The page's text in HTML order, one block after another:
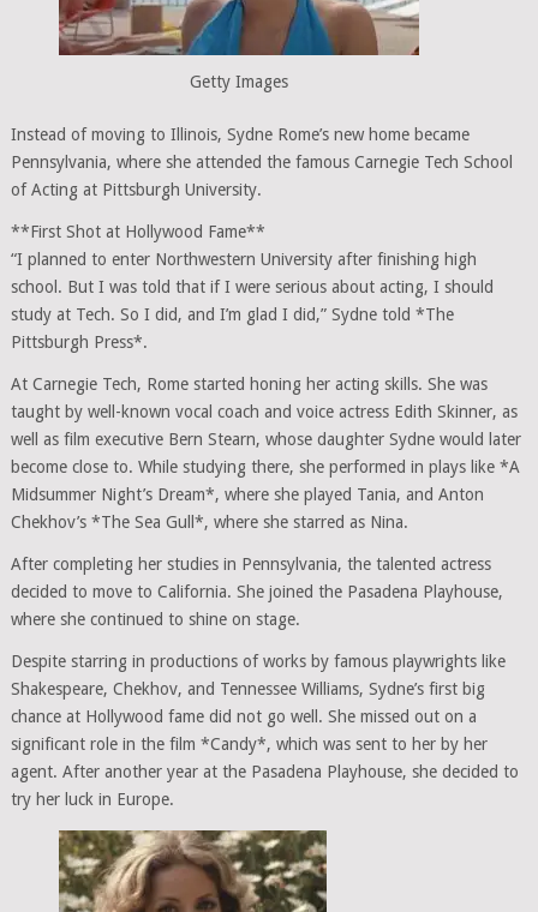
Getty Images
Instead of moving to Illinois, Sydne Rome’s new home became
Pennsylvania, where she attended the famous Carnegie Tech School
of Acting at Pittsburgh University.
**First Shot at Hollywood Fame**
“I planned to enter Northwestern University after finishing high
school. But I was told that if I were serious about acting, I should
study at Tech. So I did, and I’m glad I did,” Sydne told *The
Pittsburgh Press*.
At Carnegie Tech, Rome started honing her acting skills. She was
taught by well-known vocal coach and voice actress Edith Skinner, as
well as film executive Bern Stearn, whose daughter Sydne would later
become close to. While studying there, she performed in plays like *A
Midsummer Night’s Dream*, where she played Tania, and Anton
Chekhov’s *The Sea Gull*, where she starred as Nina.
After completing her studies in Pennsylvania, the talented actress
decided to move to California. She joined the Pasadena Playhouse,
where she continued to shine on stage.
Despite starring in productions of works by famous playwrights like
Shakespeare, Chekhov, and Tennessee Williams, Sydne’s first big
chance at Hollywood fame did not go well. She missed out on a
significant role in the film *Candy*, which was sent to her by her
agent. After another year at the Pasadena Playhouse, she decided to
try her luck in Europe.